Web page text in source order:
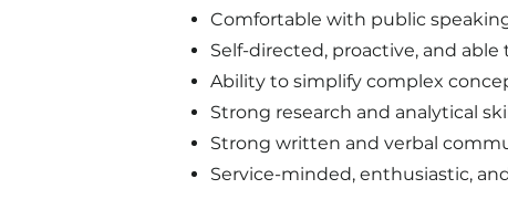
Comfortable with public
Self-directed, proactive, and
Ability to simplify complex
Strong research and analytical
Strong written and verbal
Service-minded, enthusiastic,